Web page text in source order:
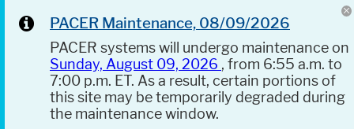
PACER Maintenance, 08/09/2026
PACER systems will undergo maintenance on
Sunday, August 09, 2026 , from 6:55 a.m. to
7:00 p.m. ET. As a result, certain portions of
this site may be temporarily degraded during
the maintenance window.